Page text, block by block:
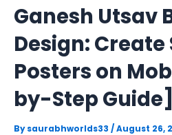
Ganesh Utsav
Design:
Posters on
by-Step Guide]
Bysaurabhworlds33 /August 26,